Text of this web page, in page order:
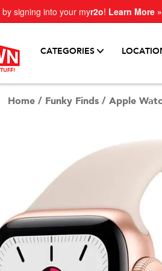
signing into your myr2o! Learn More »
CATEGORIES
Home / Funky Finds / Apple